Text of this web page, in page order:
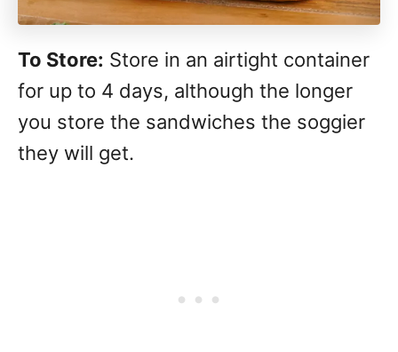
To Store: Store in an airtight container
for up to 4 days, although the longer
you store the sandwiches the soggier
they will get.